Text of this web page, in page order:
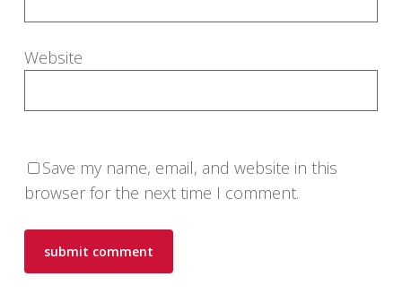
Website
Save my name, email, and website in this
browser for the next time I comment.